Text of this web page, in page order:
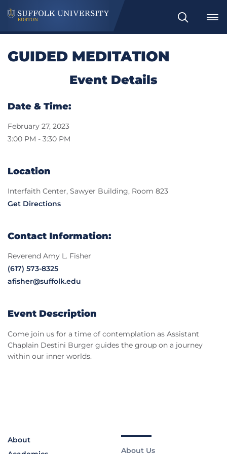
Search
GUIDED MEDITATION
Event Details
Date & Time:
February 27, 2023
3:00 PM - 3:30 PM
Location
Interfaith Center, Sawyer Building, Room 823
Get Directions
Contact Information:
Reverend Amy L. Fisher
(617) 573-8325
afisher@suffolk.edu
Event Description
Come join us for a time of contemplation as Assistant
Chaplain Destini Burger guides the group on a journey
within our inner worlds.
About
About Us